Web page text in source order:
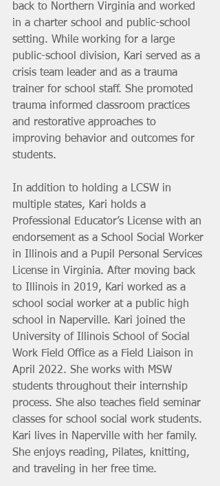
back to Northern Virginia and worked
in a charter school and public-school
setting. While working for a large
public-school division, Kari served as a
crisis team leader and as a trauma
trainer for school staff. She promoted
trauma informed classroom practices
and restorative approaches to
improving behavior and outcomes for
students.
In addition to holding a LCSW in
multiple states, Kari holds a
Professional Educator’s License with an
endorsement as a School Social Worker
in Illinois and a Pupil Personal Services
License in Virginia. After moving back
to Illinois in 2019, Kari worked as a
school social worker at a public high
school in Naperville. Kari joined the
University of Illinois School of Social
Work Field Office as a Field Liaison in
April 2022. She works with MSW
students throughout their internship
process. She also teaches field seminar
classes for school social work students.
Kari lives in Naperville with her family.
She enjoys reading, Pilates, knitting,
and traveling in her free time.